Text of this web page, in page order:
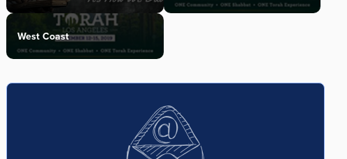
West Coast